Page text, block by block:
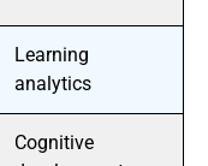
Learning
analytics
Cognitive